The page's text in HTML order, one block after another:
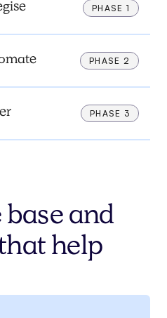
PHASE 1
PHASE 2
PHASE 3
and
help